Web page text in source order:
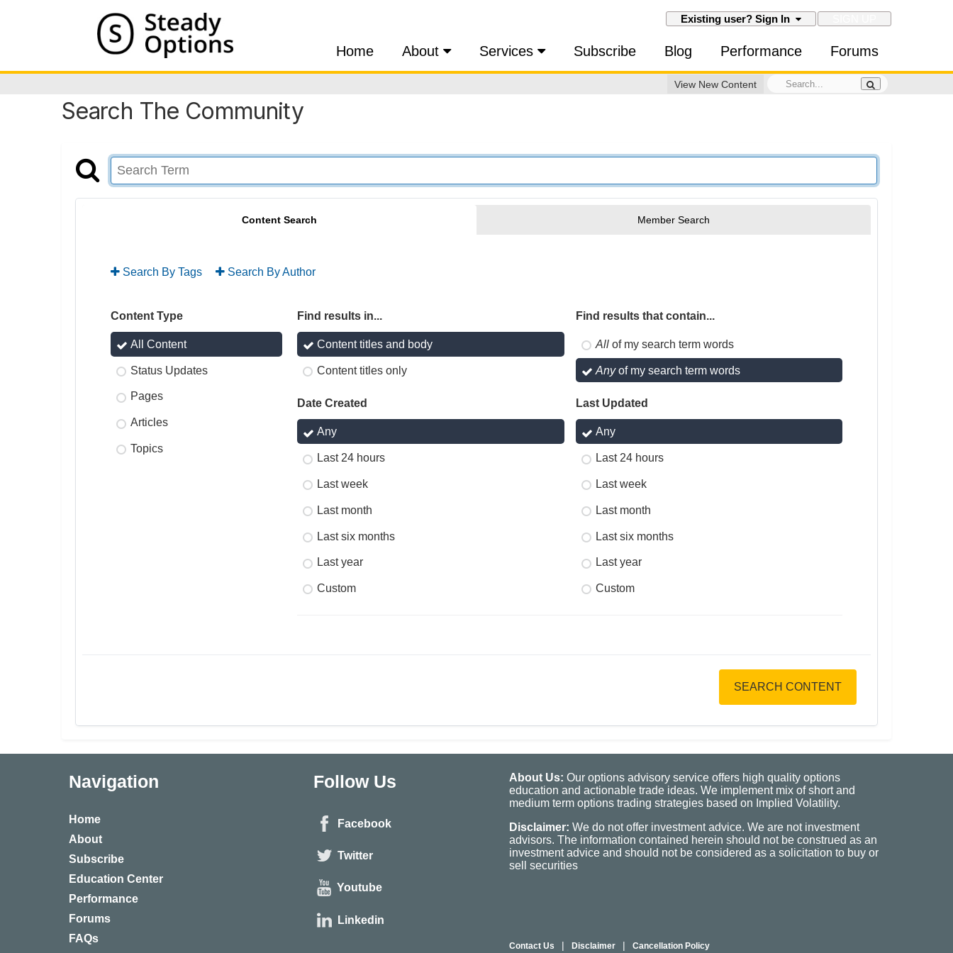
Existing user? Sign In
Home About Services Subscribe Blog Performance Forums
View New Content
Search The Community
Content Search Member Search
Search By Tags Search By Author
Content Type
All Content
Status Updates
Pages
Articles
Topics
Find results in...
Content titles and body
Content titles only
Find results that contain...
Allof my search term words
Anyof my search term words
Date Created
Any
Last 24 hours
Last week
Last month
Last six months
Last year
Custom
Last Updated
Any
Last 24 hours
Last week
Last month
Last six months
Last year
Custom
SEARCH CONTENT
Navigation
Home
About
Subscribe
Education Center
Performance
Forums
FAQs
Follow Us
Facebook
Twitter
Youtube
Linkedin
About Us: Our options advisory service offers high quality options
education and actionable trade ideas. We implement mix of short and
medium term options trading strategies based on Implied Volatility.
Disclaimer: We do not offer investment advice. We are not investment
advisors. The information contained herein should not be construed as an
investment advice and should not be considered as a solicitation to buy or
sell securities
Contact Us | Disclaimer | Cancellation Policy